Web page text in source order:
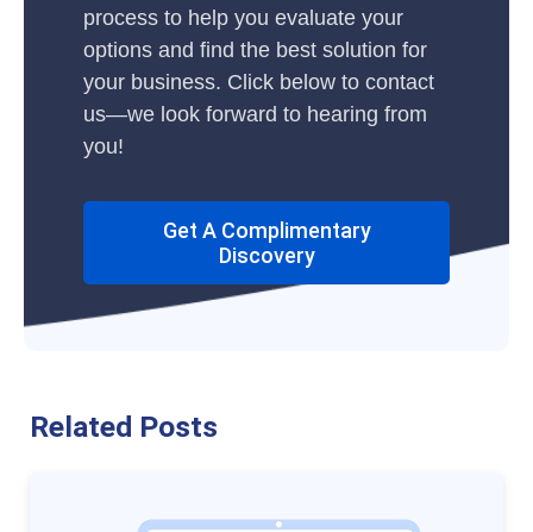
process to help you evaluate your
options and find the best solution for
your business. Click below to contact
us—we look forward to hearing from
you!
Get A Complimentary
Discovery
Related Posts